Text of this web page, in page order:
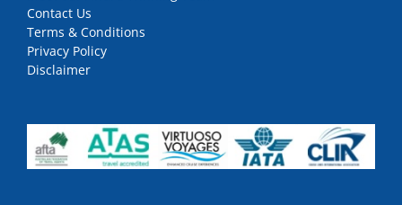
Contact Us
Terms & Conditions
Privacy Policy
Disclaimer